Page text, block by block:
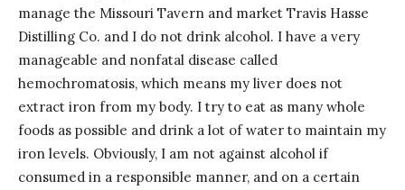
manage the Missouri Tavern and market Travis Hasse
Distilling Co. and I do not drink alcohol. I have a very
manageable and nonfatal disease called
hemochromatosis, which means my liver does not
extract iron from my body. I try to eat as many whole
foods as possible and drink a lot of water to maintain my
iron levels. Obviously, I am not against alcohol if
consumed in a responsible manner, and on a certain